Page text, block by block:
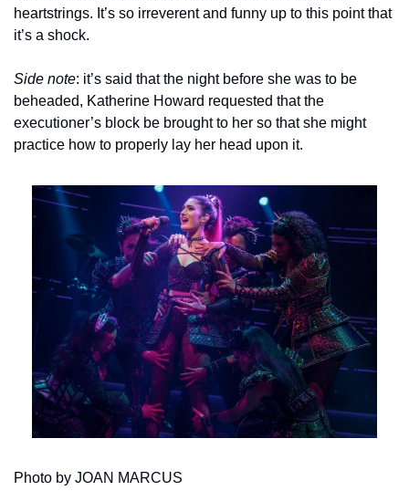
heartstrings. It’s so irreverent and funny up to this point that
it’s a shock.
Side note: it’s said that the night before she was to be
beheaded, Katherine Howard requested that the
executioner’s block be brought to her so that she might
practice how to properly lay her head upon it.
Photo by JOAN MARCUS